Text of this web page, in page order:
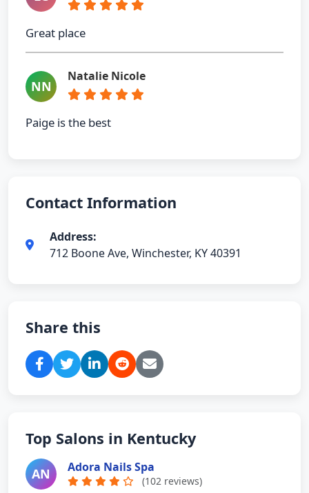
Great place
NN
Natalie Nicole
Paige is the best
Contact Information
Address:
712 Boone Ave, Winchester, KY 40391
Share this
Top Salons in Kentucky
AN Adora Nails Spa
(102 reviews)